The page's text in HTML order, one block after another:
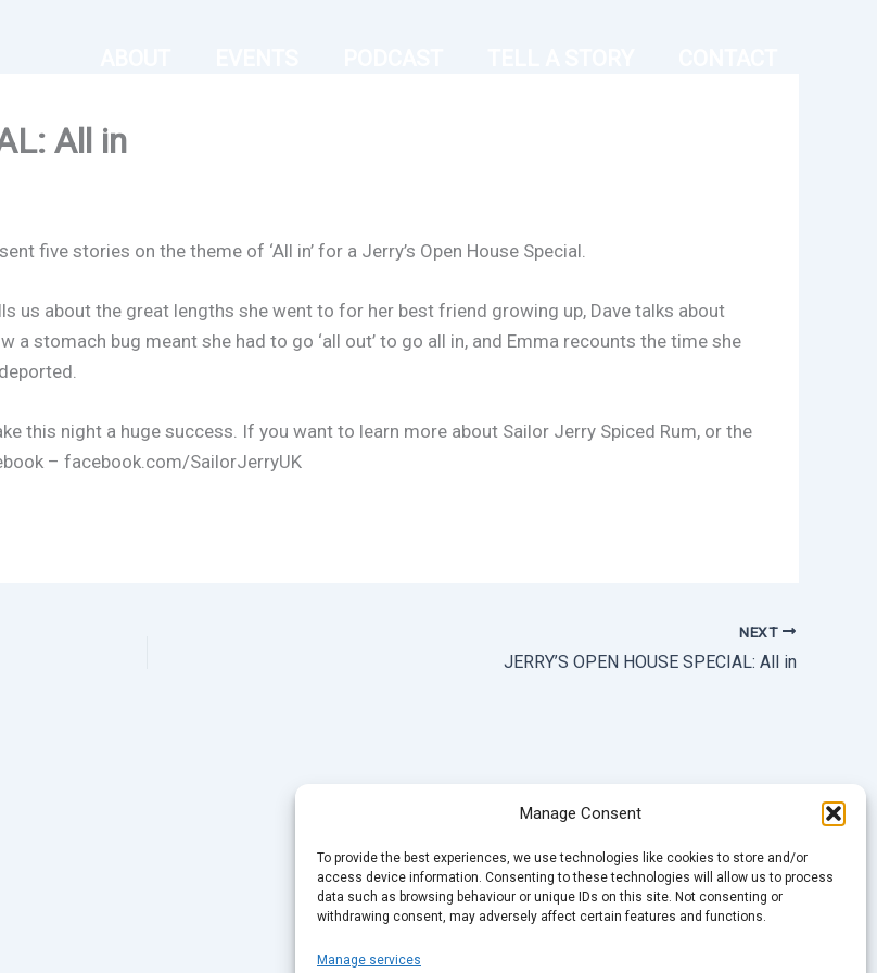
Manage Consent
To provide the best experiences, we use technologies like cookies to store and/or
access device information. Consenting to these technologies will allow us to process
data such as browsing behaviour or unique IDs on this site. Not consenting or
withdrawing consent, may adversely affect certain features and functions.
Manage services
All in
five stories on the theme of ‘All in’ for a Jerry’s Open House Special.
us about the great lengths she went to for her best friend growing up, Dave talks about
a stomach bug meant she had to go ‘all out’ to go all in, and Emma recounts the time she
this night a huge success. If you want to learn more about Sailor Jerry Spiced Rum, or the
– facebook.com/SailorJerryUK
NEXT
JERRY’S OPEN HOUSE SPECIAL: All in